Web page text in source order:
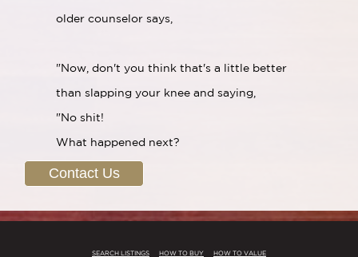
older counselor says,
"Now, don't you think that's a little better
than slapping your knee and saying,
"No shit!
What happened next?
Contact Us
SEARCH LISTINGS HOW TO BUY HOW TO VALUE